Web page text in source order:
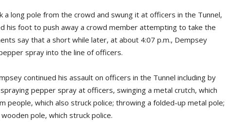
a long pole from the crowd and swung it at officers in the Tunnel,
his foot to push away a crowd member attempting to take the
say that a short while later, at about 4:07 p.m., Dempsey
spray into the line of officers.
continued his assault on officers in the Tunnel including by
pepper spray at officers, swinging a metal crutch, which
people, which also struck police; throwing a folded-up metal pole;
pole, which struck police.